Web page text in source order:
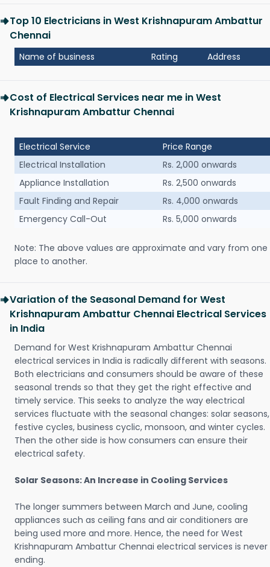
Top 10 Electricians in West Krishnapuram Ambattur
Chennai
Name of business Rating Address
Cost of Electrical Services near me in West
Krishnapuram Ambattur Chennai
Electrical Service
Price Range
Electrical Installation
Rs. 2,000 onwards
Appliance Installation
Rs. 2,500 onwards
Fault Finding and Repair
Rs. 4,000 onwards
Emergency Call-Out
Rs. 5,000 onwards
Note: The above values are approximate and vary from one
place to another.
Variation of the Seasonal Demand for West
Krishnapuram Ambattur Chennai Electrical Services
in India
Demand for West Krishnapuram Ambattur Chennai
electrical services in India is radically different with seasons.
Both electricians and consumers should be aware of these
seasonal trends so that they get the right effective and
timely service. This seeks to analyze the way electrical
services fluctuate with the seasonal changes: solar seasons,
festive cycles, business cyclic, monsoon, and winter cycles.
Then the other side is how consumers can ensure their
electrical safety.
Solar Seasons: An Increase in Cooling Services
The longer summers between March and June, cooling
appliances such as ceiling fans and air conditioners are
being used more and more. Hence, the need for West
Krishnapuram Ambattur Chennai electrical services is never
ending.